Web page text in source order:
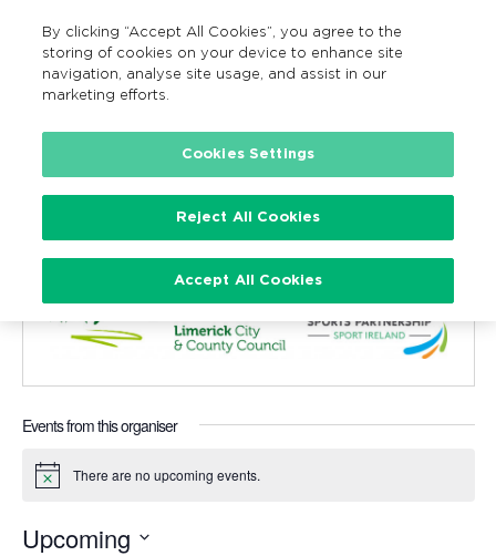
Search
Limerick City / County Council and
Sports Partnership
« All Events
Events from this organiser
Notice There are no upcoming events.
Upcoming
By clicking “Accept All Cookies”, you agree to the
storing of cookies on your device to enhance site
navigation, analyse site usage, and assist in our
marketing efforts.
Cookies Settings
Reject All Cookies
Accept All Cookies